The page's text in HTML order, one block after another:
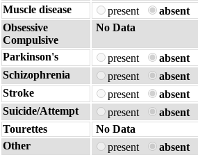
Muscle disease
present
absent
Obsessive
Compulsive
No Data
Parkinson's present
absent
Schizophrenia
present
absent
Stroke
present
absent
Suicide/Attempt
present
absent
Tourettes
No Data
Other
present
absent